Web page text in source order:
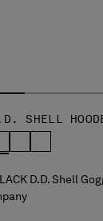
SHELL